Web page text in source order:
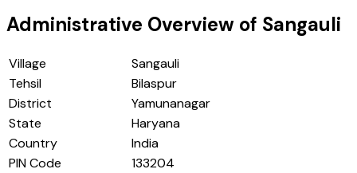
Administrative Overview of Sangauli
Village
Sangauli
Tehsil
Bilaspur
District
Yamunanagar
State
Haryana
Country
India
PIN Code
133204